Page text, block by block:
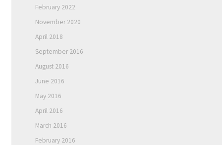
February 2022
November 2020
April 2018
September 2016
August 2016
June 2016
May 2016
April 2016
March 2016
February 2016